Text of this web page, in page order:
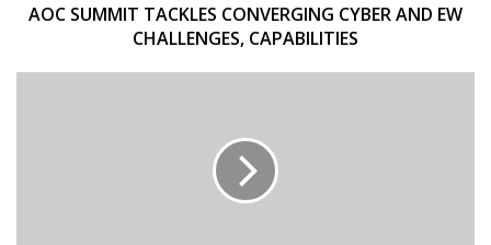
AOC SUMMIT TACKLES CONVERGING CYBER AND EW
CHALLENGES, CAPABILITIES